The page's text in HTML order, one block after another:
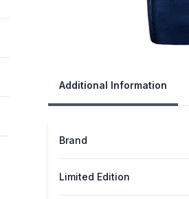
Additional Information
Brand
Limited Edition